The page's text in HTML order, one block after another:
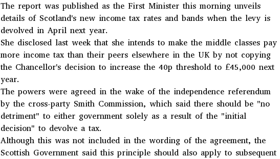
The report was published as the First Minister this morning unveils
details of Scotland's new income tax rates and bands when the levy is
devolved in April next year.
She disclosed last week that she intends to make the middle classes pay
more income tax than their peers elsewhere in the UK by not copying
the Chancellor's decision to increase the 40p threshold to £45,000 next
year.
The powers were agreed in the wake of the independence referendum
by the cross-party Smith Commission, which said there should be "no
detriment" to either government solely as a result of the "initial
decision" to devolve a tax.
Although this was not included in the wording of the agreement, the
Scottish Government said this principle should also apply to subsequent